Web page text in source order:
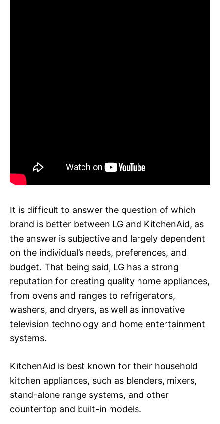
It is difficult to answer the question of which
brand is better between LG and KitchenAid, as
the answer is subjective and largely dependent
on the individual’s needs, preferences, and
budget. That being said, LG has a strong
reputation for creating quality home appliances,
from ovens and ranges to refrigerators,
washers, and dryers, as well as innovative
television technology and home entertainment
systems.
KitchenAid is best known for their household
kitchen appliances, such as blenders, mixers,
stand-alone range systems, and other
countertop and built-in models.